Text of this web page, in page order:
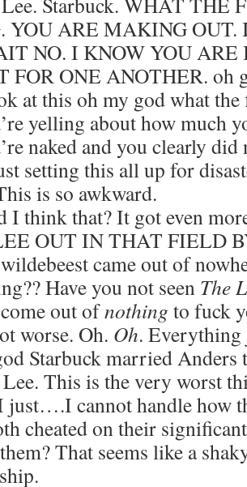
YOU ARE MAKING OUT.
NO. I KNOW YOU
FOR ONE ANOTHER. oh
at this oh my god what
yelling about how much
naked and you clearly
setting this all up for
is so awkward.
I think that? It got even
OUT IN THAT FIELD
came out of
Have you not seen The
out ofnothing to fuck
worse. Oh. Oh. Everything
Starbuck married Anders
This is the very worst
just….I cannot handle how
cheated on their
That seems like a